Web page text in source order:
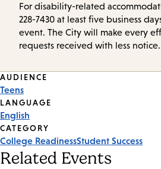
For disability-related
228-7430 at least five business
event. The City will make every
requests received with less notice.
Event
Tags
AUDIENCE
Teens
LANGUAGE
English
CATEGORY
College ReadinessStudent Success
Related Events